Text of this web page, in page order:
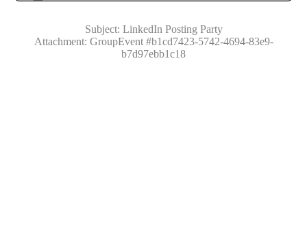
Subject: LinkedIn Posting Party
Attachment: GroupEvent#b1cd7423-5742-4694-83e9-
b7d97ebb1c18